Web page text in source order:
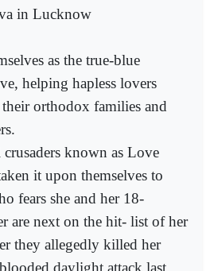
in Lucknow
as the true-blue
helping hapless lovers
orthodox families and
known as Love
it upon themselves to
fears she and her 18-
are next on the hit- list of her
they allegedly killed her
daylight attack last